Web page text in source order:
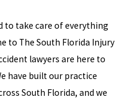
to take care of everything
to The South Florida Injury
lawyers are here to
have built our practice
South Florida, and we